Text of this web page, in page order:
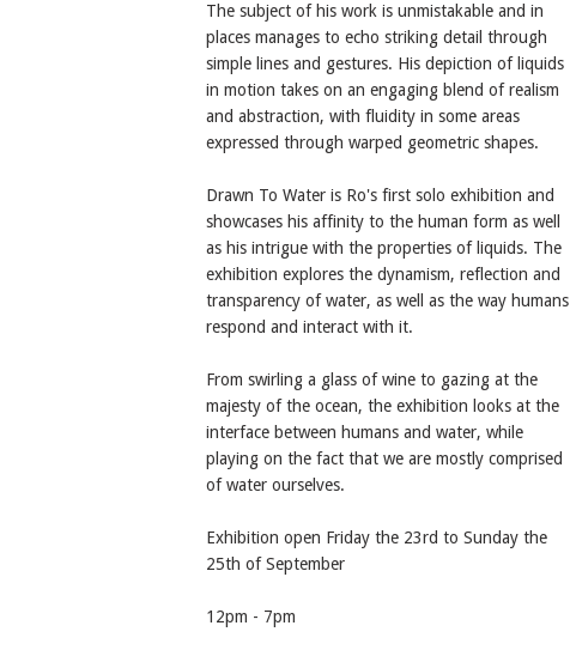
The subject of his work is unmistakable and in
places manages to echo striking detail through
simple lines and gestures. His depiction of liquids
in motion takes on an engaging blend of realism
and abstraction, with fluidity in some areas
expressed through warped geometric shapes.
Drawn To Water is Ro's first solo exhibition and
showcases his affinity to the human form as well
as his intrigue with the properties of liquids. The
exhibition explores the dynamism, reflection and
transparency of water, as well as the way humans
respond and interact with it.
From swirling a glass of wine to gazing at the
majesty of the ocean, the exhibition looks at the
interface between humans and water, while
playing on the fact that we are mostly comprised
of water ourselves.
Exhibition open Friday the 23rd to Sunday the
25th of September
12pm - 7pm